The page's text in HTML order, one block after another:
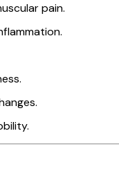
pain.